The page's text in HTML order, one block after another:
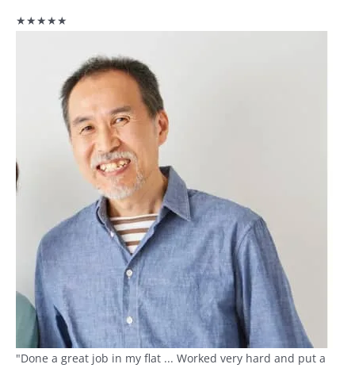
★★★★★
"Done a great job in my flat ... Worked very hard and put a